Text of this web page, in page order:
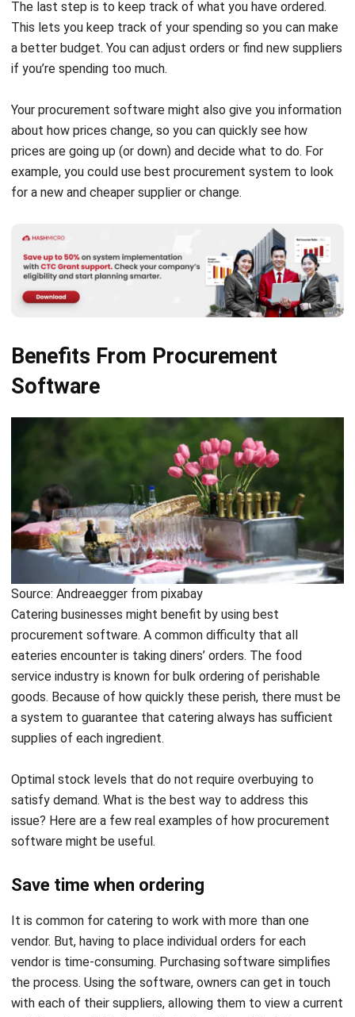
Source: Andreaegger from pixabay
Catering businesses might benefit by using
eateries encounter is taking diners’ orders. The food
service industry is known for bulk ordering of perishable
goods. Because of how quickly these perish, there must be
a system to guarantee that catering always has sufficient
Optimal stock levels that do not require overbuying to
satisfy demand. What is the best way to address this
software might be useful.
Save time when ordering
It is common for catering to work with more than one
vendor. But, having to place individual orders for each
vendor is time-consuming. Purchasing software simplifies
the process. Using the software, owners can get in touch
with each of their suppliers, allowing them to view a current
catalog of available ingredients together with data.
With this data, managers can aggregate orders from
multiple vendors into a single buy order. Catering owners
may see how much they spend with each vendor by looking
at the overall amount.
Create an order guide
Order assistance is another method eateries can save time.
Once you determine how much of each ingredient is
needed to meet demand, the order often stays mostly the
same from week to week.
So, it is common for procurement software to incorporate
streamline this process, allowing managers to concentrate
on other duties.
Maintain optimal inventory levels